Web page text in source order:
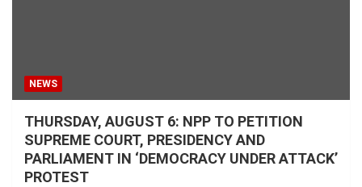
NEWS
THURSDAY, AUGUST 6: NPP TO PETITION
SUPREME COURT, PRESIDENCY AND
PARLIAMENT IN ‘DEMOCRACY UNDER ATTACK’
PROTEST